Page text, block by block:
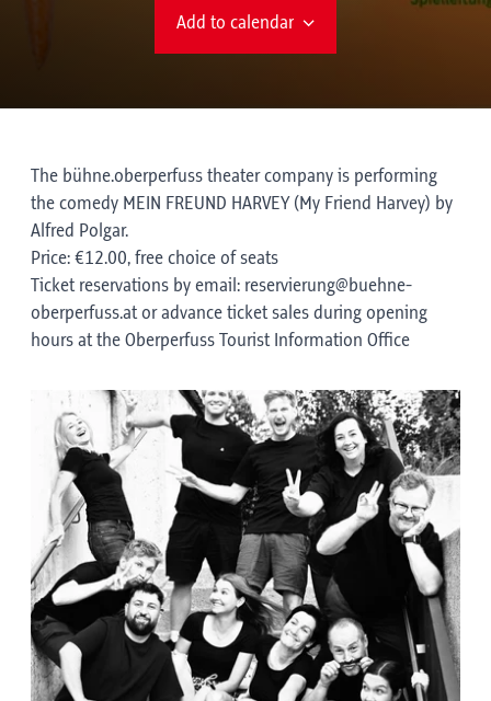
Add to calendar
The bühne.oberperfuss theater company is performing
the comedy MEIN FREUND HARVEY (My Friend Harvey) by
Alfred Polgar.
Price: €12.00, free choice of seats
Ticket reservations by email: reservierung@buehne-
oberperfuss.at or advance ticket sales during opening
hours at the Oberperfuss Tourist Information Office